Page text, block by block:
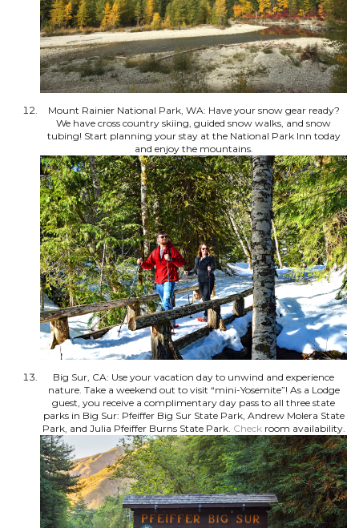
Mount Rainier National Park, WA: Have your snow gear ready?
We have cross country skiing, guided snow walks, and snow
tubing! Start planning your stay at the National Park Inn today
and enjoy the mountains.
Big Sur, CA: Use your vacation day to unwind and experience
nature. Take a weekend out to visit “mini-Yosemite”! As a Lodge
guest, you receive a complimentary day pass to all three state
parks in Big Sur: Pfeiffer Big Sur State Park, Andrew Molera State
Park, and Julia Pfeiffer Burns State Park. Checkroom availability.